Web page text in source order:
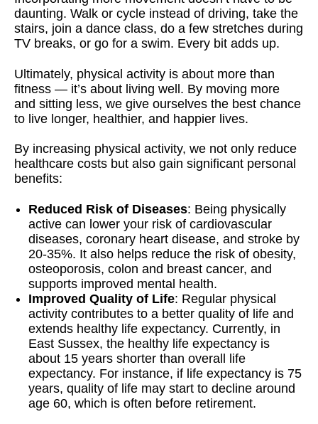
daunting. Walk or cycle instead of driving, take the
stairs, join a dance class, do a few stretches during
TV breaks, or go for a swim. Every bit adds up.
Ultimately, physical activity is about more than
fitness — it’s about living well. By moving more
and sitting less, we give ourselves the best chance
to live longer, healthier, and happier lives.
By increasing physical activity, we not only reduce
healthcare costs but also gain significant personal
benefits:
Reduced Risk of Diseases: Being physically
active can lower your risk of cardiovascular
diseases, coronary heart disease, and stroke by
20-35%. It also helps reduce the risk of obesity,
osteoporosis, colon and breast cancer, and
supports improved mental health.
Improved Quality of Life: Regular physical
activity contributes to a better quality of life and
extends healthy life expectancy. Currently, in
East Sussex, the healthy life expectancy is
about 15 years shorter than overall life
expectancy. For instance, if life expectancy is 75
years, quality of life may start to decline around
age 60, which is often before retirement.